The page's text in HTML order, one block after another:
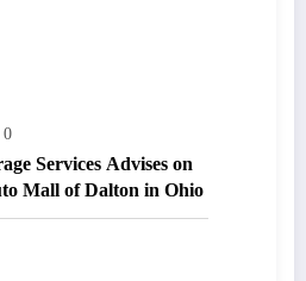
0
Services Advises on
Mall of Dalton in Ohio